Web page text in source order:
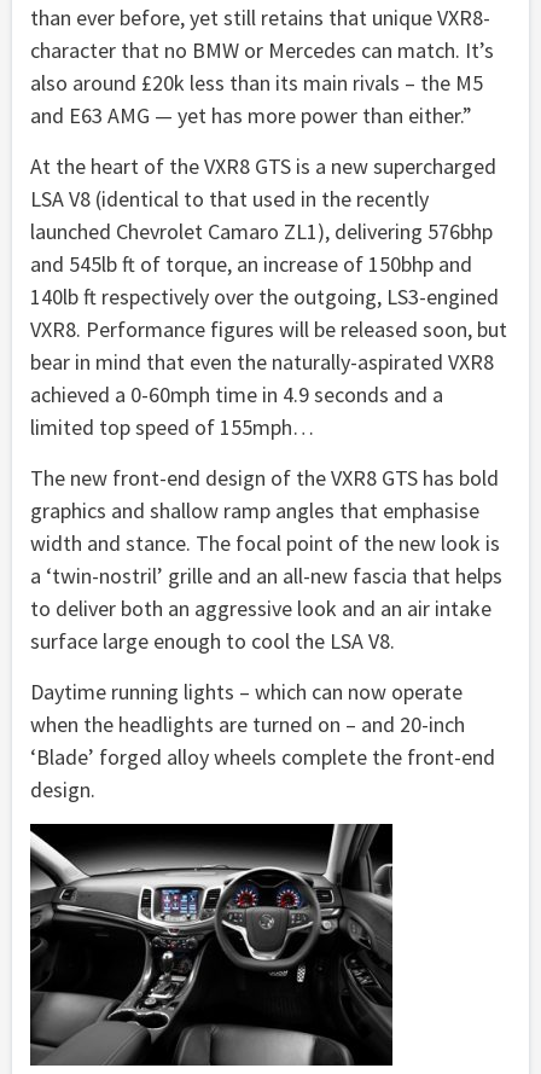
than ever before, yet still retains that unique VXR8-
character that no BMW or Mercedes can match. It’s
also around £20k less than its main rivals – the M5
and E63 AMG — yet has more power than either.”
At the heart of the VXR8 GTS is a new supercharged
LSA V8 (identical to that used in the recently
launched Chevrolet Camaro ZL1), delivering 576bhp
and 545lb ft of torque, an increase of 150bhp and
140lb ft respectively over the outgoing, LS3-engined
VXR8. Performance figures will be released soon, but
bear in mind that even the naturally-aspirated VXR8
achieved a 0-60mph time in 4.9 seconds and a
limited top speed of 155mph…
The new front-end design of the VXR8 GTS has bold
graphics and shallow ramp angles that emphasise
width and stance. The focal point of the new look is
a ‘twin-nostril’ grille and an all-new fascia that helps
to deliver both an aggressive look and an air intake
surface large enough to cool the LSA V8.
Daytime running lights – which can now operate
when the headlights are turned on – and 20-inch
‘Blade’ forged alloy wheels complete the front-end
design.